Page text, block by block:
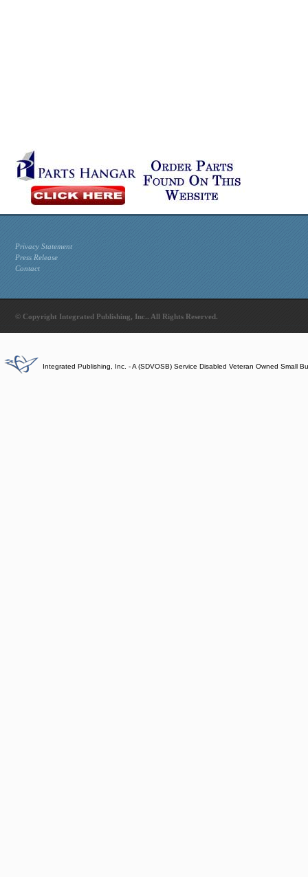
Privacy Statement
Press Release
Contact
© Copyright Integrated Publishing, Inc.. All Rights Reserved.
Integrated Publishing, Inc. - A (SDVOSB) Service Disabled Veteran Owned Small